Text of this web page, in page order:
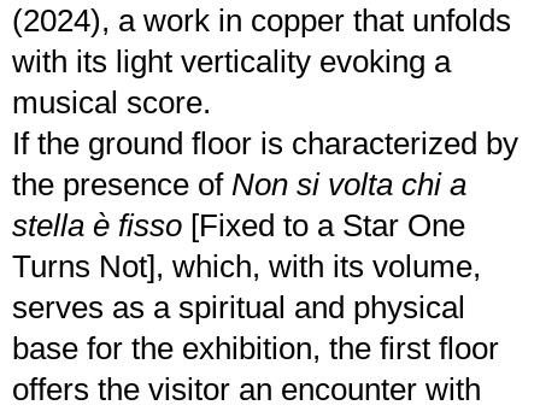
(2024), a work in copper that unfolds
with its light verticality evoking a
musical score.
If the ground floor is characterized by
the presence of Non si volta chi a
stella è fisso [Fixed to a Star One
Turns Not], which, with its volume,
serves as a spiritual and physical
base for the exhibition, the first floor
offers the visitor an encounter with